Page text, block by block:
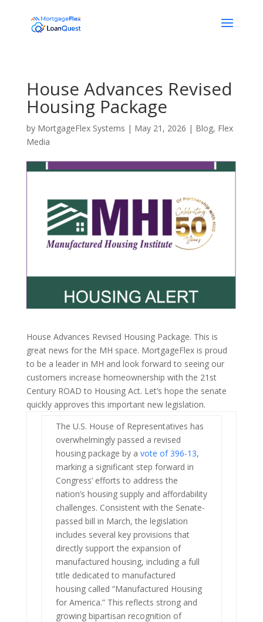
House Advances Revised
Housing Package
by MortgageFlex Systems | May 21, 2026 | Blog, Flex
Media
House Advances Revised Housing Package. This is
great news for the MH space. MortgageFlex is proud
to be a leader in MH and look forward to seeing our
customers increase homeownership with the 21st
Century ROAD to Housing Act. Let’s hope the senate
quickly approves this important new legislation.
The U.S. House of Representatives has
overwhelmingly passed a revised
housing package by a vote of 396-13,
marking a significant step forward in
Congress’ efforts to address the
nation’s housing supply and affordability
challenges. Consistent with the Senate-
passed bill in March, the legislation
includes several key provisions that
directly support the expansion of
manufactured housing, including a full
title dedicated to manufactured
housing called “Manufactured Housing
for America.” This reflects strong and
growing bipartisan recognition of